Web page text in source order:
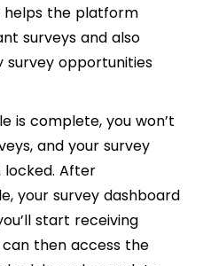
helps the platform
surveys and also
survey opportunities
is complete, you won’t
and your survey
locked. After
your survey dashboard
start receiving
can then access the